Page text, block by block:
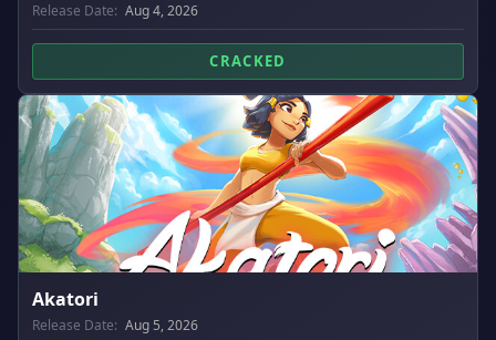
Release Date: Aug 4, 2026
CRACKED
Akatori
Release Date: Aug 5, 2026